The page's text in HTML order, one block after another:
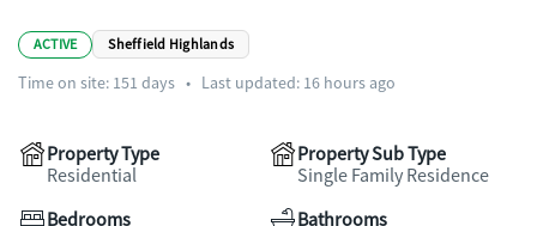
ACTIVE Sheffield Highlands
Time on site: 151 days • Last updated: 16 hours ago
Property Type
Residential
Property Sub Type
Single Family Residence
Bedrooms
Bathrooms